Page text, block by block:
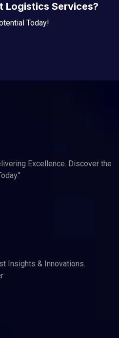
Logistics Services?
Today!
Excellence. Discover the
Insights & Innovations.